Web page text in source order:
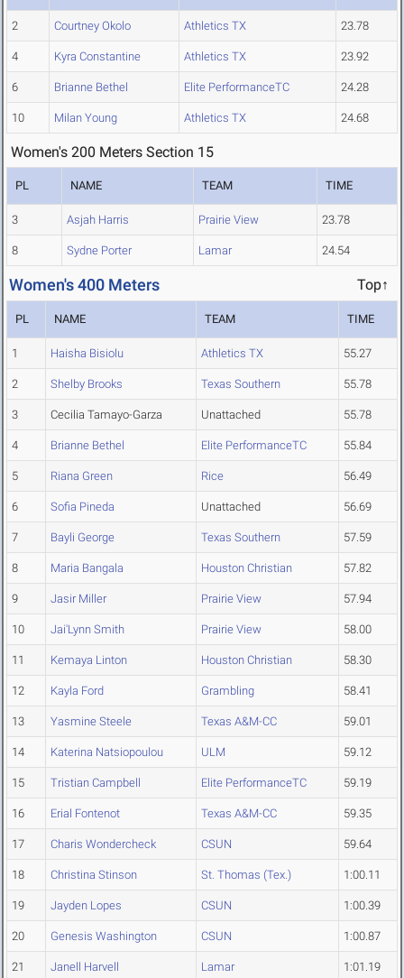
2 Courtney Okolo Athletics TX 23.78
4 Kyra Constantine Athletics TX 23.92
6 Brianne Bethel Elite PerformanceTC 24.28
10 Milan Young Athletics TX 24.68
Women's 200 Meters Section 15
PL NAME TEAM TIME
3 Asjah Harris Prairie View 23.78
8 Sydne Porter Lamar 24.54
Women's 400 Meters Top↑
PL NAME TEAM TIME
1 Haisha Bisiolu Athletics TX 55.27
2 Shelby Brooks Texas Southern 55.78
3 Cecilia Tamayo-Garza Unattached 55.78
4 Brianne Bethel Elite PerformanceTC 55.84
5 Riana Green Rice 56.49
6 Sofia Pineda Unattached 56.69
7 Bayli George Texas Southern 57.59
8 Maria Bangala Houston Christian 57.82
9 Jasir Miller Prairie View 57.94
10 Jai'Lynn Smith Prairie View 58.00
11 Kemaya Linton Houston Christian 58.30
12 Kayla Ford Grambling 58.41
13 Yasmine Steele Texas A&M-CC 59.01
14 Katerina Natsiopoulou ULM 59.12
15 Tristian Campbell Elite PerformanceTC 59.19
16 Erial Fontenot Texas A&M-CC 59.35
17 Charis Wondercheck CSUN 59.64
18 Christina Stinson St. Thomas (Tex.) 1:00.11
19 Jayden Lopes CSUN 1:00.39
20 Genesis Washington CSUN 1:00.87
21 Janell Harvell Lamar 1:01.19